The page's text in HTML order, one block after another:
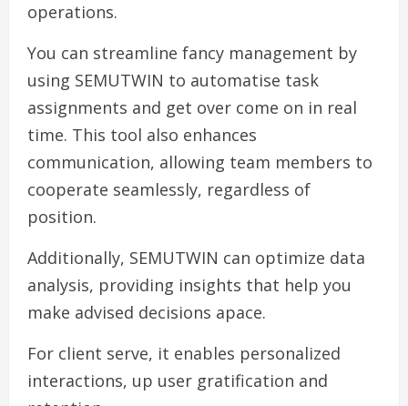
operations.
You can streamline fancy management by
using SEMUTWIN to automatise task
assignments and get over come on in real
time. This tool also enhances
communication, allowing team members to
cooperate seamlessly, regardless of
position.
Additionally, SEMUTWIN can optimize data
analysis, providing insights that help you
make advised decisions apace.
For client serve, it enables personalized
interactions, up user gratification and